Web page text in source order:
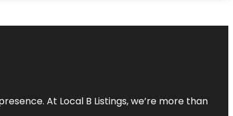
At Local B Listings, we’re more than